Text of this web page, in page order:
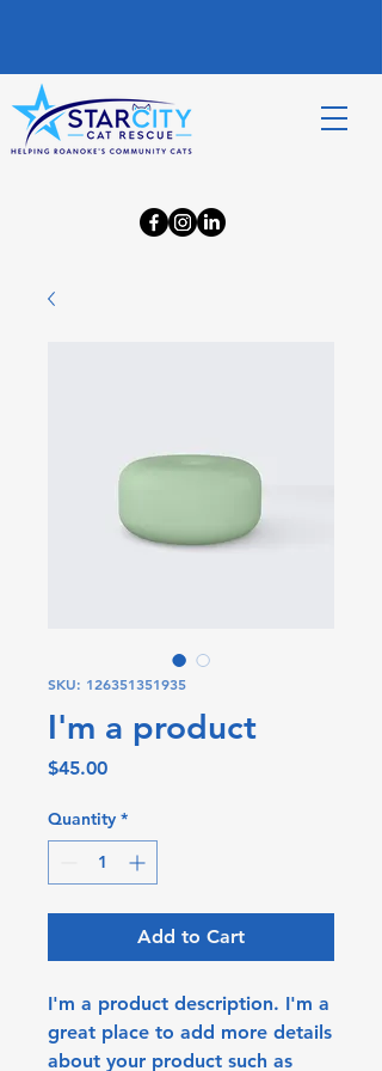
SKU: 126351351935
I'm a product
$45.00Price
Quantity *
Add to Cart
I'm a product description. I'm a
great place to add more details
about your product such as